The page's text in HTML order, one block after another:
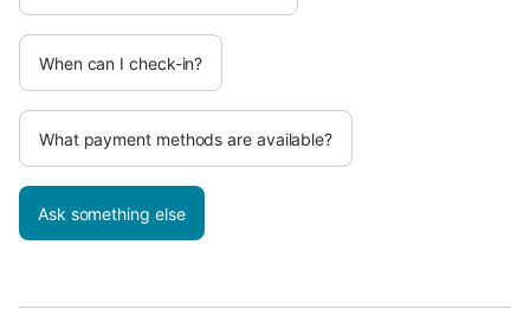
When can I check-in?
What payment methods are available?
Ask something else